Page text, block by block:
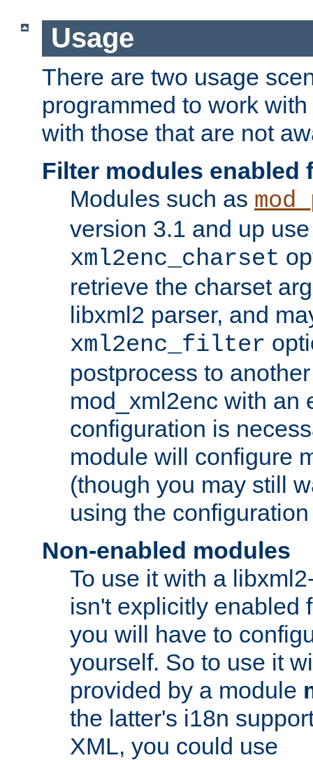
Usage
There are two usage
programmed to work
with those that are not
Filter modules enabled
Modules such as
version 3.1 and up
xml2enc_charset
retrieve the charset
libxml2 parser, and
xml2enc_filter
postprocess to
mod_xml2enc with an
configuration is
module will configure
(though you may still
using the
Non-enabled modules
To use it with a
isn't explicitly enabled
you will have to
yourself. So to use it
provided by a module
the latter's i18n
XML, you could use